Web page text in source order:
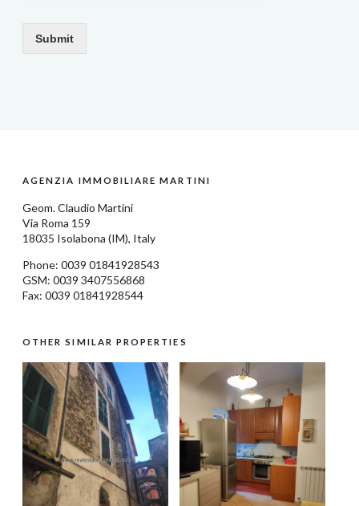
Submit
AGENZIA IMMOBILIARE MARTINI
Geom.Claudio Martini
Via Roma 159
18035 Isolabona (IM), Italy
Phone: 0039 01841928543
GSM: 0039 3407556868
Fax: 0039 01841928544
OTHER SIMILAR PROPERTIES